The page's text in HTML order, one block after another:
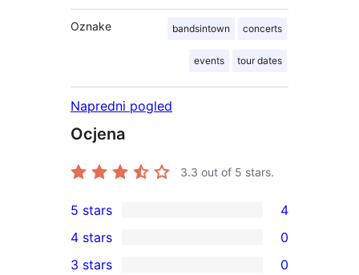
Oznake bandsintown concerts
events tour dates
Napredni pogled
Ocjena
3.3 out of 5 stars.
4
5-
star
5 stars 4
4 stars 0
3 stars 0